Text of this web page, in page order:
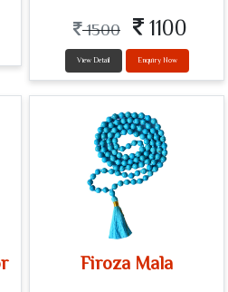
1500 1100
View Detail Enquiry Now
Firoza Mala